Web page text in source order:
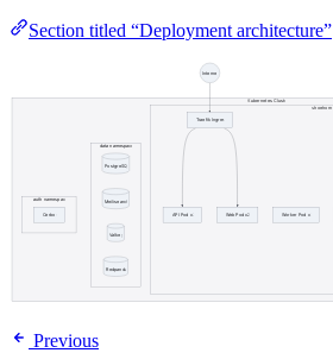
Section titled “Deployment architecture”
Previous